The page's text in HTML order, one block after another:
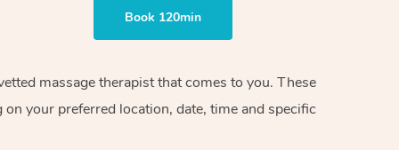
Book 120min
massage therapist that comes to you. These
your preferred location, date, time and specific